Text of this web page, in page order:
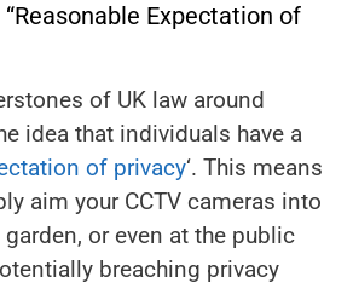
Expectation of
of UK law around
idea that individuals have a
of privacy‘. This means
aim your CCTV cameras into
or even at the public
breaching privacy